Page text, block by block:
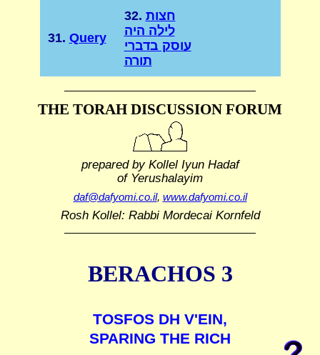
31. Query
32. חצות
לילה היה
עוסק בדברי
תורה
THE TORAH DISCUSSION FORUM
prepared by Kollel Iyun Hadaf
of Yerushalayim
daf@dafyomi.co.il, www.dafyomi.co.il
Rosh Kollel: Rabbi Mordecai Kornfeld
BERACHOS 3
TOSFOS DH V'EIN,
SPARING THE RICH